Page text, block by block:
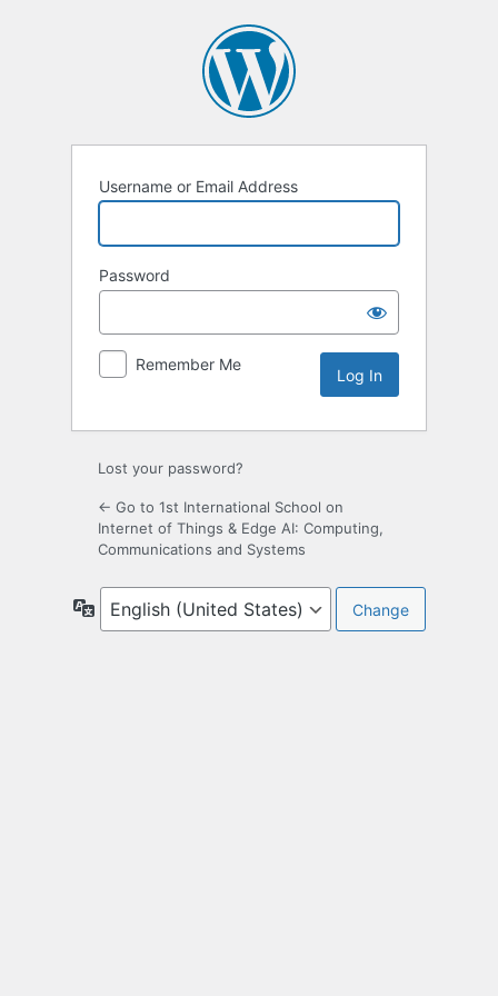
Username or Email Address
Password
Remember Me
Lost your password?
← Go to 1st International School on
Internet of Things & Edge AI: Computing,
Communications and Systems
Language